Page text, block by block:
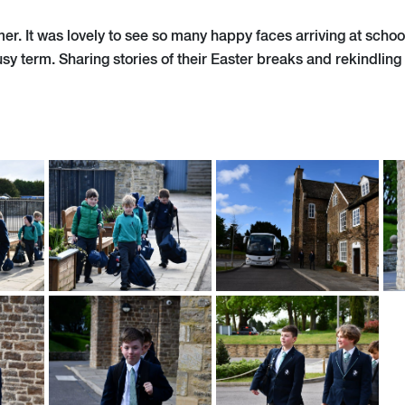
It was lovely to see so many happy faces arriving at
term. Sharing stories of their Easter breaks and